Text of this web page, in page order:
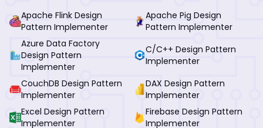
Apache Flink Design
Pattern Implementer
Apache Pig Design
Pattern Implementer
Azure Data Factory
Design Pattern
Implementer
C/C++ Design Pattern
Implementer
CouchDB Design Pattern
Implementer
DAX Design Pattern
Implementer
Excel Design Pattern
Implementer
Firebase Design Pattern
Implementer